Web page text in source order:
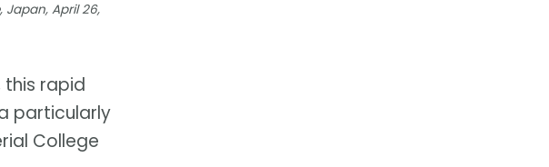
Japan, April 26,
rapid
particularly
College